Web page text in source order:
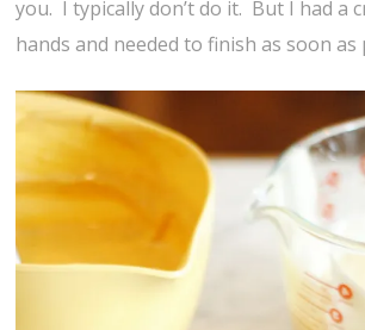
you. I typically don’t do it. But I had a
hands and needed to finish as soon as